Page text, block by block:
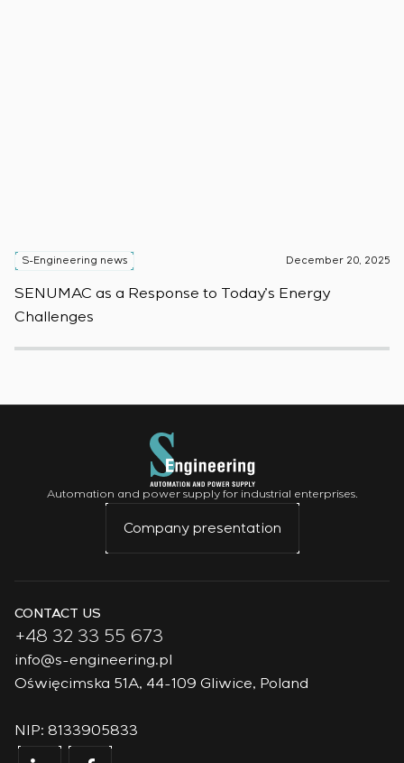
S-Engineering news December 20, 2025
SENUMAC as a Response to Today’s Energy
Challenges
Automation and power supply for industrial enterprises.
Company presentation
CONTACT US
+48 32 33 55 673
info@s-engineering.pl
Oświęcimska 51A, 44-109 Gliwice, Poland
NIP: 8133905833